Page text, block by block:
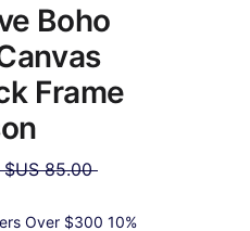
Boho
Frame
‏85.00 US$
10% Off Orders Over $300